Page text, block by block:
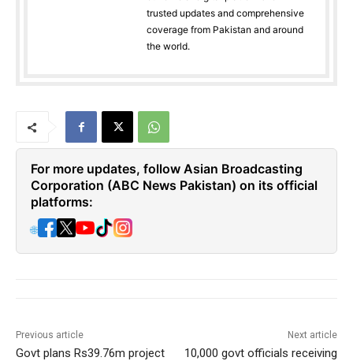
trusted updates and comprehensive
coverage from Pakistan and around
the world.
For more updates, follow Asian Broadcasting
Corporation (ABC News Pakistan) on its official
platforms:
🌐
Previous article
Govt plans Rs39.76m project
Next article
10,000 govt officials receiving